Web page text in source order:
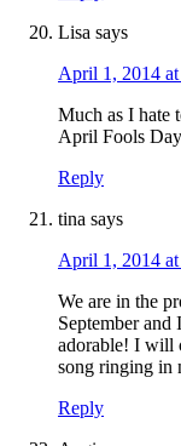
Lisa says
April 1, 2014
Much as I hate
April Fools
Reply
tina says
April 1, 2014
We are in the
September
adorable! I will
song ringing in
Reply